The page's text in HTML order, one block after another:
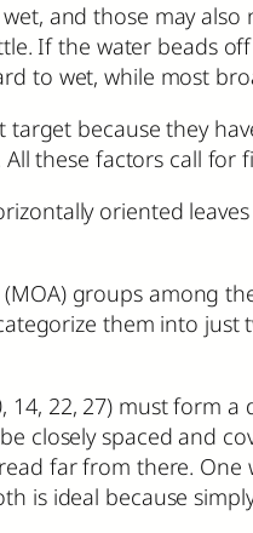
and those may
If the water beads
to wet, while most
target because they
these factors call
oriented
groups among
them into
14, 22, 27) must form
closely spaced and
far from there.
is ideal because